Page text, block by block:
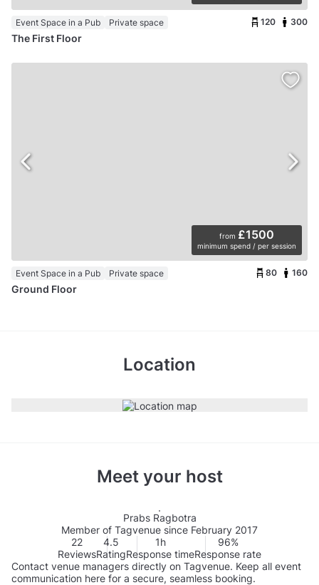
Event Space in a Pub Private space 120 300
The First Floor
from £1500
minimum spend / per session
Event Space in a Pub Private space 80 160
Ground Floor
Location
Meet your host
Prabs Ragbotra
Member of Tagvenue since February 2017
22
Reviews
4.5
Rating
1h
Response time
96%
Response rate
Contact venue managers directly on Tagvenue. Keep all event
communication here for a secure, seamless booking.